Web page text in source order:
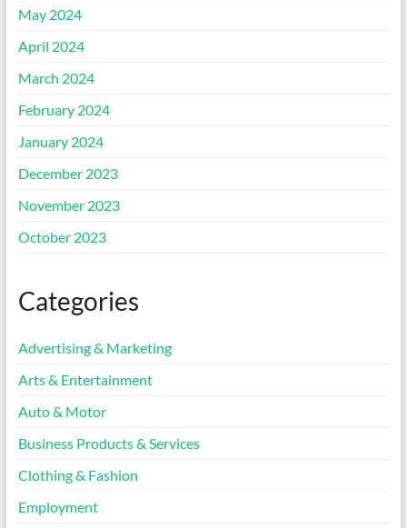
May 2024
April 2024
March 2024
February 2024
January 2024
December 2023
November 2023
October 2023
Categories
Advertising & Marketing
Arts & Entertainment
Auto & Motor
Business Products & Services
Clothing & Fashion
Employment